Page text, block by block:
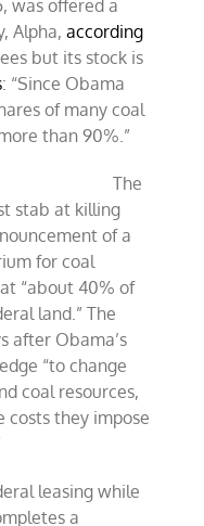
was offered a
Alpha,according
but its stock is
: “Since Obama
of many coal
than 90%.”
The
stab at killing
of a
for coal
“about 40% of
land.” The
after Obama’s
“to change
coal resources,
they impose
leasing while
a